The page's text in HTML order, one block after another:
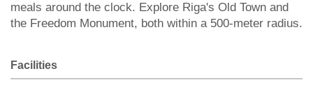
meals around the clock. Explore Riga's Old Town and
the Freedom Monument, both within a 500-meter radius.
Facilities